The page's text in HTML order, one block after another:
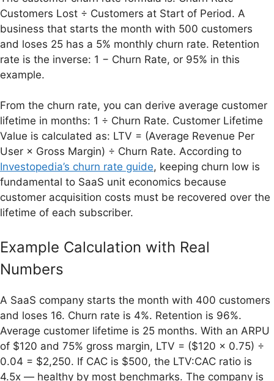
Customers Lost ÷ Customers at Start of Period. A
business that starts the month with 500 customers
and loses 25 has a 5% monthly churn rate. Retention
rate is the inverse: 1 − Churn Rate, or 95% in this
example.
From the churn rate, you can derive average customer
lifetime in months: 1 ÷ Churn Rate. Customer Lifetime
Value is calculated as: LTV = (Average Revenue Per
User × Gross Margin) ÷ Churn Rate. According to
Investopedia’s churn rate guide, keeping churn low is
fundamental to SaaS unit economics because
customer acquisition costs must be recovered over the
lifetime of each subscriber.
Example Calculation with Real
Numbers
A SaaS company starts the month with 400 customers
and loses 16. Churn rate is 4%. Retention is 96%.
Average customer lifetime is 25 months. With an ARPU
of $120 and 75% gross margin, LTV = ($120 × 0.75) ÷
0.04 = $2,250. If CAC is $500, the LTV:CAC ratio is
4.5x — healthy by most benchmarks. The company is